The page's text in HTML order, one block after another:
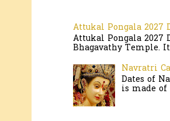
Attukal Pongala 2027
Attukal Pongala 2027
Bhagavathy Temple. It
Navratri
Dates of
is made of